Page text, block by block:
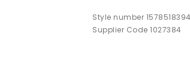
Style number 1578518394
Supplier Code 1027384